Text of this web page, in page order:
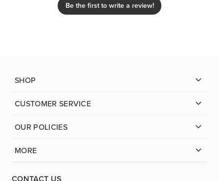
Be the first to write a review!
SHOP
CUSTOMER SERVICE
OUR POLICIES
MORE